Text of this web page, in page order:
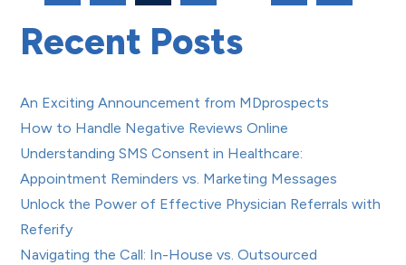
Recent Posts
An Exciting Announcement from MDprospects
How to Handle Negative Reviews Online
Understanding SMS Consent in Healthcare:
Appointment Reminders vs. Marketing Messages
Unlock the Power of Effective Physician Referrals with
Referify
Navigating the Call: In-House vs. Outsourced